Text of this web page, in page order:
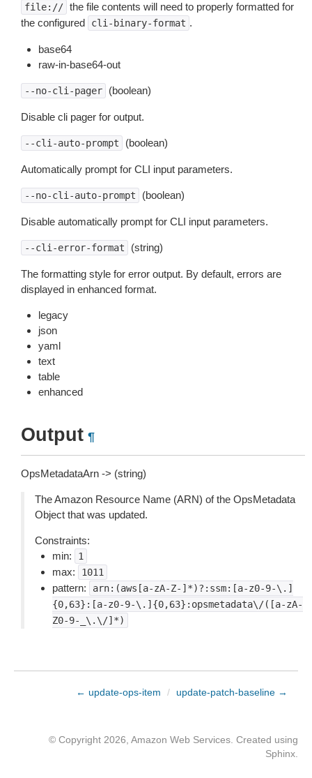
file:// the file contents will need to properly formatted for
the configured
cli-binary-format .
base64
raw-in-base64-out
--no-cli-pager (boolean)
Disable cli pager for output.
--cli-auto-prompt (boolean)
Automatically prompt for CLI input parameters.
--no-cli-auto-prompt (boolean)
Disable automatically prompt for CLI input parameters.
--cli-error-format (string)
The formatting style for error output. By default, errors are
displayed in enhanced format.
legacy
json
yaml
text
table
enhanced
Output ¶
OpsMetadataArn -> (string)
The Amazon Resource Name (ARN) of the OpsMetadata
Object that was updated.
Constraints:
min:
1
max: 1011
pattern:
arn:(aws[a-zA-Z-]*)?:ssm:[a-z0-9-\.]
{0,63}:[a-z0-9-\.]{0,63}:opsmetadata\/([a-zA-
Z0-9-_\.\/]*)
← update-ops-item / update-patch-baseline →
© Copyright 2026, Amazon Web Services. Created using
Sphinx